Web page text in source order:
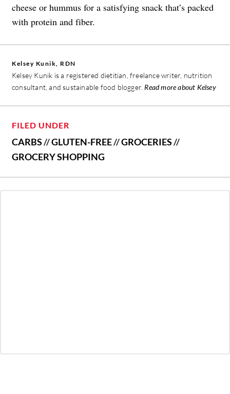
cheese or hummus for a satisfying snack that’s packed
with protein and fiber.
Kelsey Kunik, RDN
Kelsey Kunik is a registered dietitian, freelance writer, nutrition
consultant, and sustainable food blogger. Read more about Kelsey
FILED UNDER
CARBS//GLUTEN-FREE//GROCERIES//
GROCERY SHOPPING